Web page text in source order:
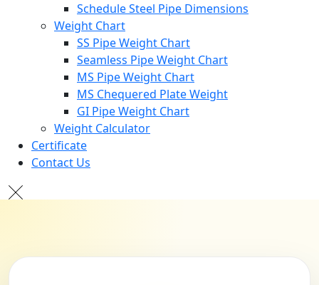
Schedule Steel Pipe Dimensions
Weight Chart
SS Pipe Weight Chart
Seamless Pipe Weight Chart
MS Pipe Weight Chart
MS Chequered Plate Weight
GI Pipe Weight Chart
Weight Calculator
Certificate
Contact Us